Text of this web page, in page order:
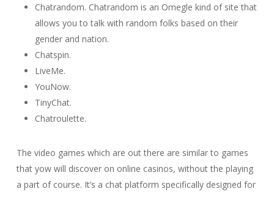
Chatrandom. Chatrandom is an Omegle kind of site that
allows you to talk with random folks based on their
gender and nation.
Chatspin.
LiveMe.
YouNow.
TinyChat.
Chatroulette.
The video games which are out there are similar to games
that yow will discover on online casinos, without the playing
a part of course. It’s a chat platform specifically designed for